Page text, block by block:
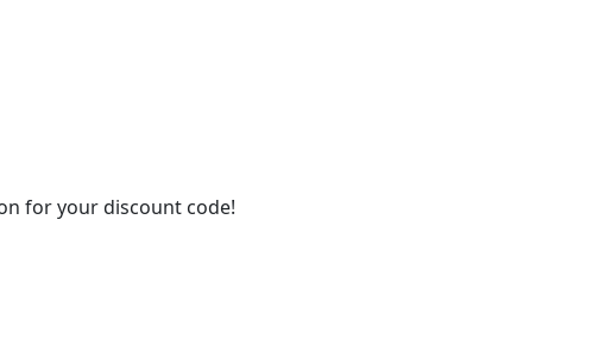
for your discount code!